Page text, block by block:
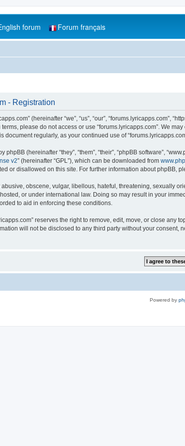
forum Forum français
- Registration
(hereinafter “we”, “us”, “our”,
please do not access or use “forums.lyricapps.com”. We
document regularly, as your continued use of
phpBB (hereinafter “they”, “them”, “their”, “phpBB software”,
v2” (hereinafter “GPL”), which can be downloaded from
or disallowed on this site. For further information about phpBB,
obscene, vulgar, libellous, hateful, threatening, sexually
or under international law. Doing so may result in your
to aid in enforcing these conditions.
reserves the right to remove, edit, move, or close any
will not be disclosed to any third party without your consent,
Powered by